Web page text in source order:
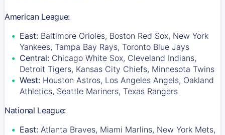
American League:
East: Baltimore Orioles, Boston Red Sox, New York
Yankees, Tampa Bay Rays, Toronto Blue Jays
Central: Chicago White Sox, Cleveland Indians,
Detroit Tigers, Kansas City Chiefs, Minnesota Twins
West: Houston Astros, Los Angeles Angels, Oakland
Athletics, Seattle Mariners, Texas Rangers
National League:
East: Atlanta Braves, Miami Marlins, New York Mets,